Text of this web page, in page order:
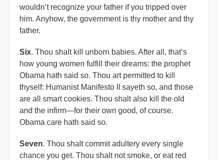
wouldn’t recognize your father if you tripped over
him. Anyhow, the government is thy mother and thy
father.
Six. Thou shalt kill unborn babies. After all, that’s
how young women fulfill their dreams: the prophet
Obama hath said so. Thou art permitted to kill
thyself: Humanist Manifesto II sayeth so, and those
are all smart cookies. Thou shalt also kill the old
and the infirm—for their own good, of course.
Obama care hath said so.
Seven. Thou shalt commit adultery every single
chance you get. Thou shalt not smoke, or eat red